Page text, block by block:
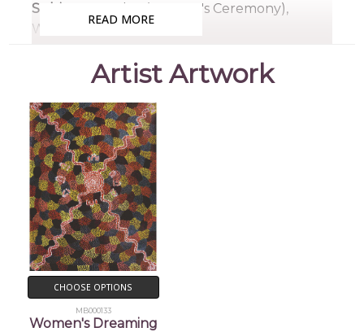
Subjects:
Awelye (Women's Ceremony),
Women's Dreaming
READ MORE
Artist Artwork
CHOOSE OPTIONS
MB000133
Women's Dreaming